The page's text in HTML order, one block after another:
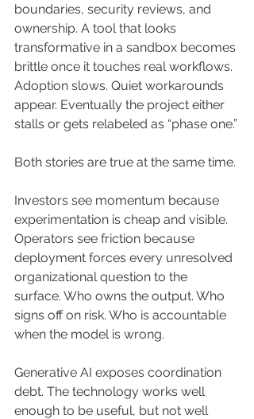
boundaries, security reviews, and
ownership. A tool that looks
transformative in a sandbox becomes
brittle once it touches real workflows.
Adoption slows. Quiet workarounds
appear. Eventually the project either
stalls or gets relabeled as “phase one.”
Both stories are true at the same time.
Investors see momentum because
experimentation is cheap and visible.
Operators see friction because
deployment forces every unresolved
organizational question to the
surface. Who owns the output. Who
signs off on risk. Who is accountable
when the model is wrong.
Generative AI exposes coordination
debt. The technology works well
enough to be useful, but not well